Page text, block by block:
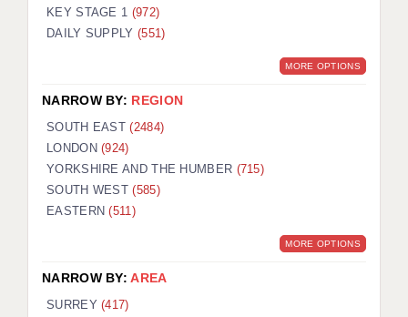
LONDON - SEN
LONDON - SUPPORT TEACHER
BERKSHIRE
BIRMINGHAM
BRISTOL
KEY STAGE 1 (972)
DAILY SUPPLY (551)
MORE OPTIONS
NARROW BY: REGION
SOUTH EAST(2484)
LONDON(924)
YORKSHIRE AND THE HUMBER (715)
SOUTH WEST(585)
EASTERN(511)
MORE OPTIONS
NARROW BY:AREA
SURREY(417)